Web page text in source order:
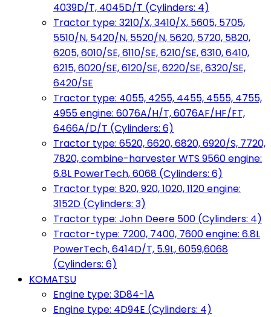
4039D/T, 4045D/T (Cylinders: 4)
Tractor type: 3210/X, 3410/X, 5605, 5705,
5510/N, 5420/N, 5520/N, 5620, 5720, 5820,
6205, 6010/SE, 6110/SE, 6210/SE, 6310, 6410,
6215, 6020/SE, 6120/SE, 6220/SE, 6320/SE,
6420/SE
Tractor type: 4055, 4255, 4455, 4555, 4755,
4955 engine: 6076A/H/T, 6076AF/HF/FT,
6466A/D/T (Cylinders: 6)
Tractor type: 6520, 6620, 6820, 6920/S, 7720,
7820, combine-harvester WTS 9560 engine:
6.8L PowerTech, 6068 (Cylinders: 6)
Tractor type: 820, 920, 1020, 1120 engine:
3152D (Cylinders: 3)
Tractor type: John Deere 500 (Cylinders: 4)
Tractor-type: 7200, 7400, 7600 engine: 6.8L
PowerTech, 6414D/T, 5.9L, 6059,6068
(Cylinders: 6)
KOMATSU
Engine type: 3D84-1A
Engine type: 4D94E (Cylinders: 4)